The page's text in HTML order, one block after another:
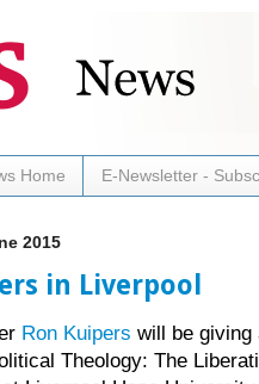
Home E-Newsletter -
2015
in Liverpool
Ron Kuipers will be giving
Theology: The